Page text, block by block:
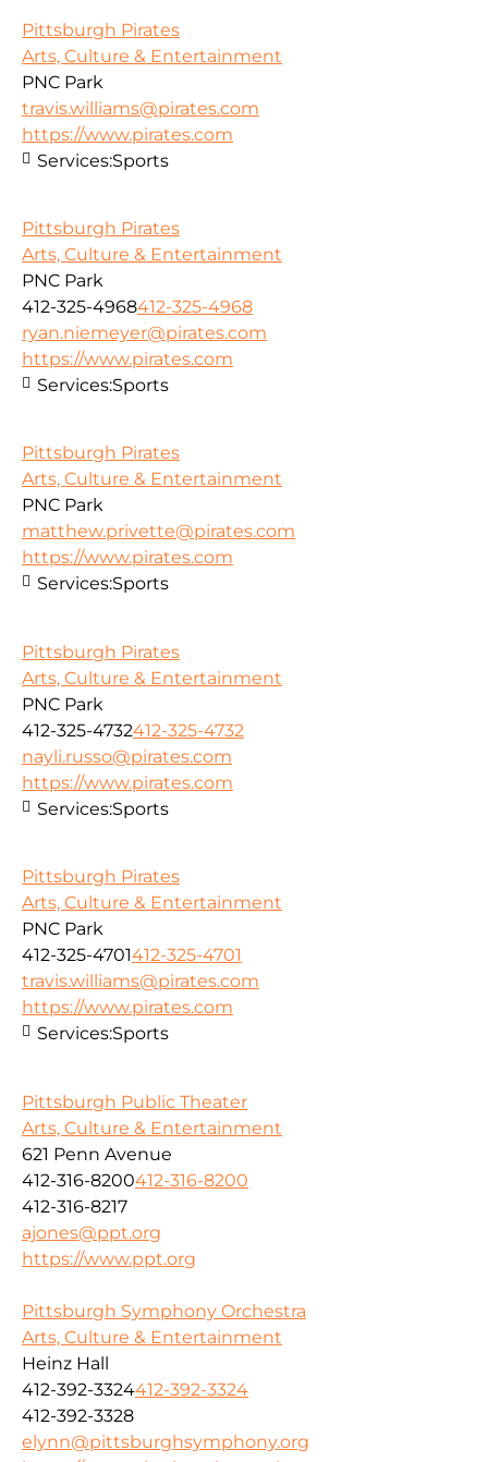
Pittsburgh Pirates
Arts, Culture & Entertainment
PNC Park
travis.williams@pirates.com
https://www.pirates.com
Services:Sports
Pittsburgh Pirates
Arts, Culture & Entertainment
PNC Park
412-325-4968412-325-4968
ryan.niemeyer@pirates.com
https://www.pirates.com
Services:Sports
Pittsburgh Pirates
Arts, Culture & Entertainment
PNC Park
matthew.privette@pirates.com
https://www.pirates.com
Services:Sports
Pittsburgh Pirates
Arts, Culture & Entertainment
PNC Park
412-325-4732412-325-4732
nayli.russo@pirates.com
https://www.pirates.com
Services:Sports
Pittsburgh Pirates
Arts, Culture & Entertainment
PNC Park
412-325-4701412-325-4701
travis.williams@pirates.com
https://www.pirates.com
Services:Sports
Pittsburgh Public Theater
Arts, Culture & Entertainment
621 Penn Avenue
412-316-8200412-316-8200
412-316-8217
ajones@ppt.org
https://www.ppt.org
Pittsburgh Symphony Orchestra
Arts, Culture & Entertainment
Heinz Hall
412-392-3324412-392-3324
412-392-3328
elynn@pittsburghsymphony.org